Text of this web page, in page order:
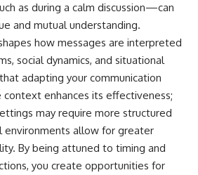
as during a calm discussion—can
and mutual understanding.
how messages are interpreted
social dynamics, and situational
adapting your communication
enhances its effectiveness;
may require more structured
environments allow for greater
By being attuned to timing and
you create opportunities for